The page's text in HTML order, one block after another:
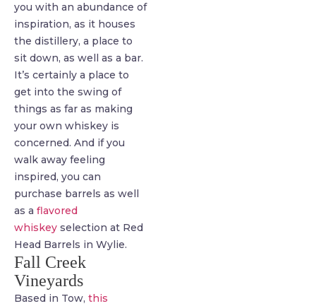
you with an abundance of
inspiration, as it houses
the distillery, a place to
sit down, as well as a bar.
It’s certainly a place to
get into the swing of
things as far as making
your own whiskey is
concerned. And if you
walk away feeling
inspired, you can
purchase barrels as well
as a flavored
whiskey selection at Red
Head Barrels in Wylie.
Fall Creek
Vineyards
Based in Tow, this